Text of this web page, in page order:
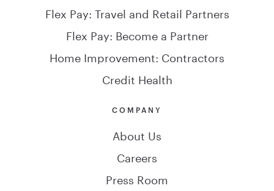
Flex Pay: Travel and Retail Partners
Flex Pay: Become a Partner
Home Improvement: Contractors
Credit Health
COMPANY
About Us
Careers
Press Room